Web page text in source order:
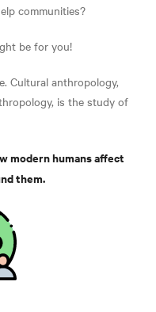
communities?
be for you!
Cultural anthropology,
is the study of
modern humans affect
them.